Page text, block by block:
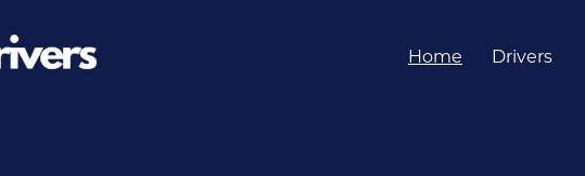
Home Drivers